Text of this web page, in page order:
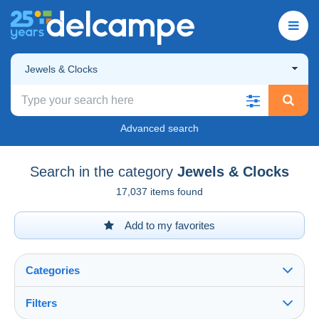
Jewels & Clocks
Advanced search
Search in the category Jewels & Clocks
17,037 items found
Add to my favorites
Categories
Filters